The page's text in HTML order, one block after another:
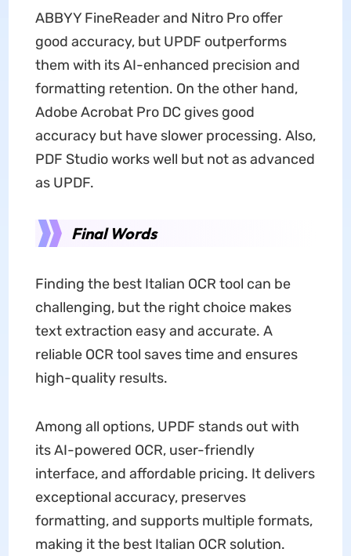
ABBYY FineReader and Nitro Pro offer
good accuracy, but UPDF outperforms
them with its AI-enhanced precision and
formatting retention. On the other hand,
Adobe Acrobat Pro DC gives good
accuracy but have slower processing. Also,
PDF Studio works well but not as advanced
as UPDF.
Final Words
Finding the best Italian OCR tool can be
challenging, but the right choice makes
text extraction easy and accurate. A
reliable OCR tool saves time and ensures
high-quality results.
Among all options, UPDF stands out with
its AI-powered OCR, user-friendly
interface, and affordable pricing. It delivers
exceptional accuracy, preserves
formatting, and supports multiple formats,
making it the best Italian OCR solution.